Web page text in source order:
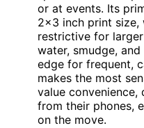
or at events. Its
2×3 inch print size,
restrictive for
water, smudge,
edge for frequent,
makes the most
value
from their phones,
on the move.